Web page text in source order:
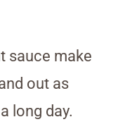
sauce make
out as
long day.